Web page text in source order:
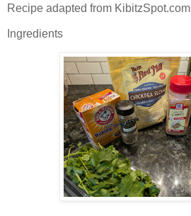
Recipe adapted from KibitzSpot.com
Ingredients